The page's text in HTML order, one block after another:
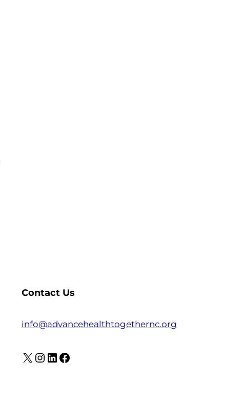
Contact Us
info@advancehealthtogethernc.org
X Instagram LinkedIn Facebook